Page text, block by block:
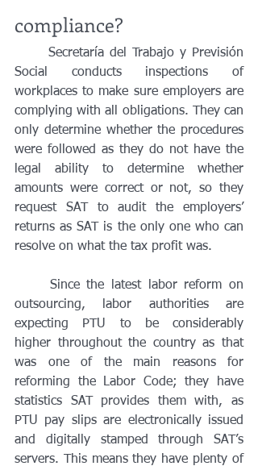
compliance?
Social conducts inspections of
workplaces to make sure employers are
complying with all obligations. They can
only determine whether the procedures
were followed as they do not have the
legal ability to determine whether
amounts were correct or not, so they
request SAT to audit the employers’
returns as SAT is the only one who can
resolve on what the tax profit was.
outsourcing, labor authorities are
expecting PTU to be considerably
higher throughout the country as that
was one of the main reasons for
reforming the Labor Code; they have
statistics SAT provides them with, as
PTU pay slips are electronically issued
and digitally stamped through SAT’s
servers. This means they have plenty of